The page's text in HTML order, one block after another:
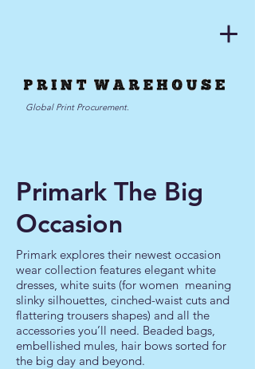
Global Print Procurement.
Primark The Big
Occasion
Primark explores their newest occasion
wear collection features elegant white
dresses, white suits (for women meaning
slinky silhouettes, cinched-waist cuts and
flattering trousers shapes) and all the
accessories you’ll need. Beaded bags,
embellished mules, hair bows sorted for
the big day and beyond.